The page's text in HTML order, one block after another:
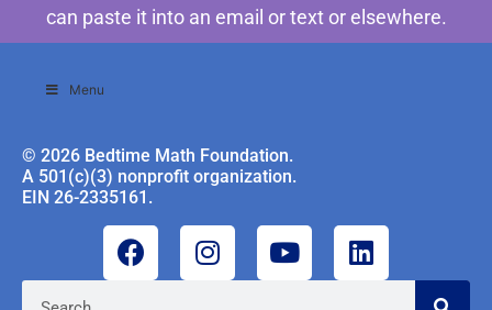
can paste it into an email or text or elsewhere.
Menu
© 2026 Bedtime Math Foundation.
A 501(c)(3) nonprofit organization.
EIN 26-2335161.